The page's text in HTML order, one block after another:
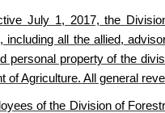
July 1, 2017, the
including all the allied,
personal property of the
of Agriculture. All general
of the Division of